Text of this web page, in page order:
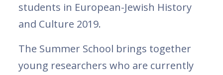
students in European-Jewish History
and Culture 2019.
The Summer School brings together
young researchers who are currently